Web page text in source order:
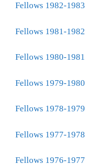
Fellows 1982-1983
Fellows 1981-1982
Fellows 1980-1981
Fellows 1979-1980
Fellows 1978-1979
Fellows 1977-1978
Fellows 1976-1977